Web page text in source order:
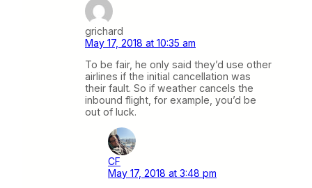
grichard
May 17, 2018 at 10:35 am
To be fair, he only said they’d use other
airlines if the initial cancellation was
their fault. So if weather cancels the
inbound flight, for example, you’d be
out of luck.
CF
May 17, 2018 at 3:48 pm